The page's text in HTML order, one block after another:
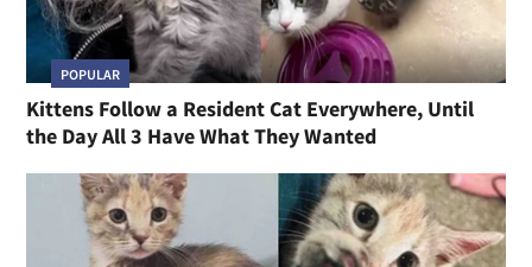
POPULAR
Kittens Follow a Resident Cat Everywhere, Until
the Day All 3 Have What They Wanted